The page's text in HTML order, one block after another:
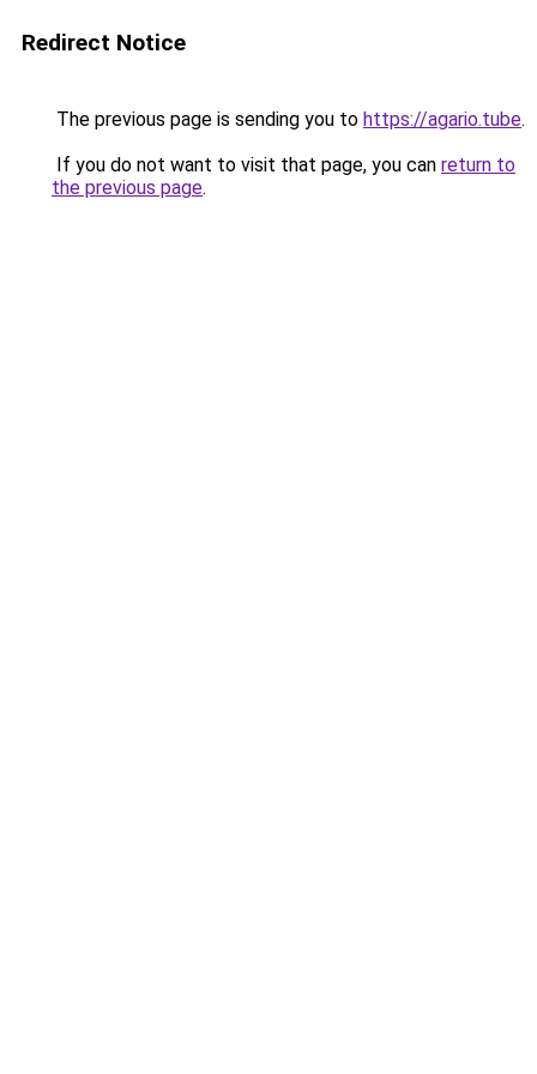
Redirect Notice
The previous page is sending you to https://agario.tube.
If you do not want to visit that page, you can return to
the previous page.